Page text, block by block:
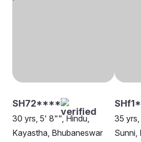
SH72****
30 yrs, 5' 8"", Hindu,
Kayastha, Bhubaneswar
35
Sunni,